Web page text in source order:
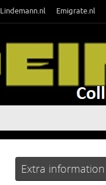
Lindemann.nl Emigrate.nl
Extra information